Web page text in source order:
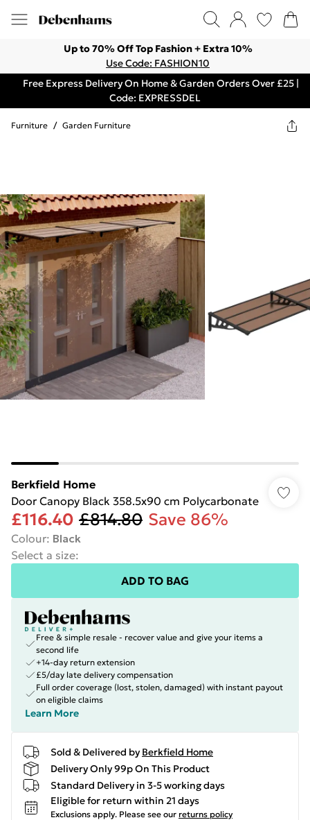
Up to 70% Off Top Fashion + Extra 10%
Use Code: FASHION10
Free Express Delivery On Home & Garden Orders Over £25 |
Code: EXPRESSDEL
Furniture / Garden Furniture
Berkfield Home
Door Canopy Black 358.5x90 cm Polycarbonate
£116.40 £814.80 Save 86%
Colour: Black
Select a size:
ADD TO BAG
Free & simple resale - recover value and give your items a
second life
+14-day return extension
£5/day late delivery compensation
Full order coverage (lost, stolen, damaged) with instant payout
on eligible claims
Learn More
Sold & Delivered by Berkfield Home
Delivery Only 99p On This Product
Standard Delivery in 3-5 working days
Eligible for return within 21 days
Exclusions apply. Please see our returns policy